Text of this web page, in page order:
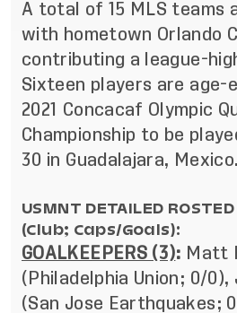
A total of 15 MLS teams
with hometown Orlando
contributing a league-
Sixteen players are age-
2021 Concacaf Olympic
Championship to be
30 in Guadalajara, Mexico.
USMNT DETAILED
(Club; Caps/Goals):
GOALKEEPERS (3): Matt
(Philadelphia Union; 0/
(San Jose Earthquakes;